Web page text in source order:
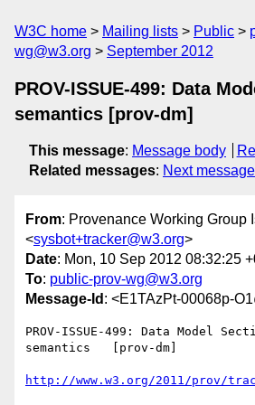
W3C home Mailing lists Public
wg@w3.org
September 2012
PROV-ISSUE-499: Data
semantics [prov-dm]
This message: Message body
Related messages: Next message
From: Provenance Working Group
<sysbot+tracker@w3.org>
Date: Mon, 10 Sep 2012 08:32:25
To: public-prov-wg@w3.org
Message-Id : <E1TAzPt-00068p-
PROV-ISSUE-499: Data Model
semantics   [prov-dm]
http://www.w3.org/2011/prov/